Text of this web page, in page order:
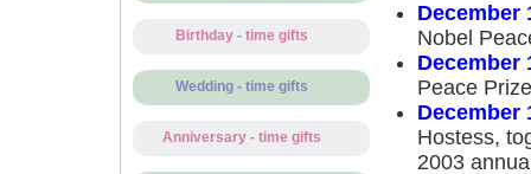
Birthday - time gifts
Wedding - time gifts
Anniversary - time gifts
December
Nobel
December
Peace
December
Hostess,
2003